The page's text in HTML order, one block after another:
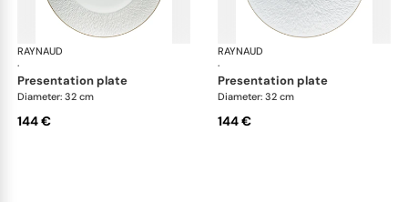
RAYNAUD
·
Minéral Gold Rim
presentation plate
Diameter: 32 cm
144 €
RAYNAUD
·
presentation plate
Diameter: 32 cm
144 €